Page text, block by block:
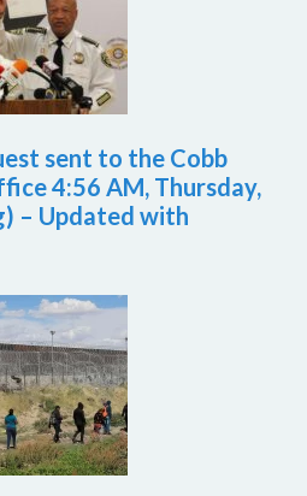
sent to the Cobb
4:56 AM, Thursday,
– Updated with